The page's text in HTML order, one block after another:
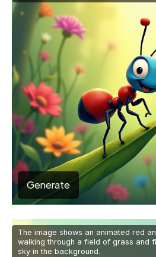
Generate
The image shows an animated red
walking through a field of grass and
sky in the background.